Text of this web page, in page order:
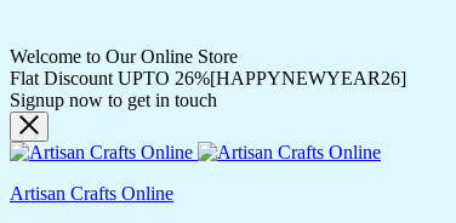
Welcome to Our Online Store
Flat Discount UPTO 26%[HAPPYNEWYEAR26]
Signup now to get in touch
Artisan Crafts Online